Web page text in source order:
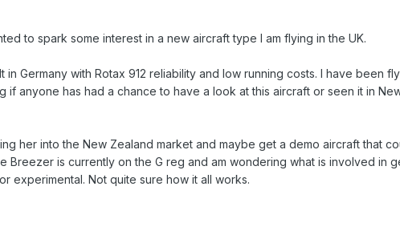
to spark some interest in a new aircraft type I am flying in the UK.
Germany with Rotax 912 reliability and low running costs. I have been
if anyone has had a chance to have a look at this aircraft or seen it in
her into the New Zealand market and maybe get a demo aircraft that
Breezer is currently on the G reg and am wondering what is involved in
experimental. Not quite sure how it all works.